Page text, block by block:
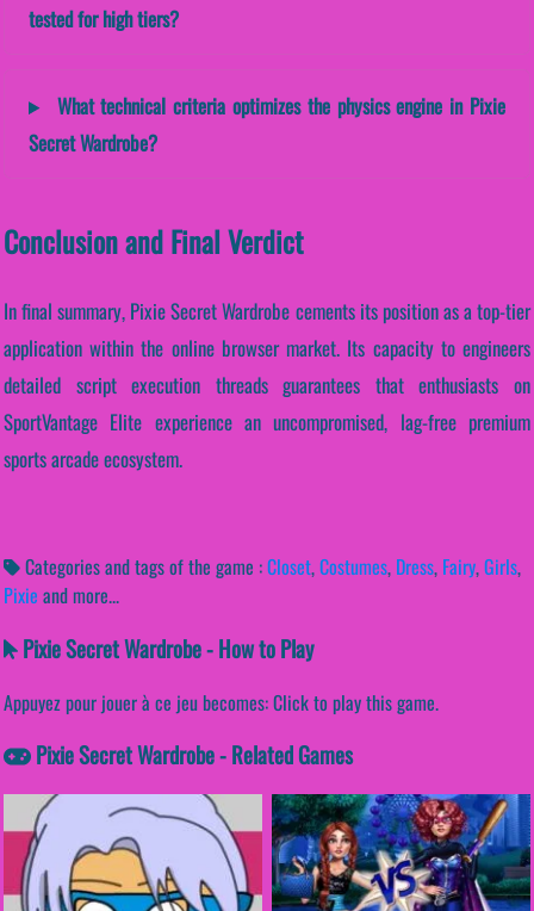
tested for high tiers?
What technical criteria optimizes the physics engine in Pixie
Secret Wardrobe?
Conclusion and Final Verdict
In final summary, Pixie Secret Wardrobe cements its position as a top-tier
application within the online browser market. Its capacity to engineers
detailed script execution threads guarantees that enthusiasts on
SportVantage Elite experience an uncompromised, lag-free premium
sports arcade ecosystem.
Categories and tags of the game :Closet,Costumes, Dress, Fairy,Girls,
Pixie and more...
Pixie Secret Wardrobe - How to Play
Appuyez pour jouer à ce jeu becomes: Click to play this game.
Pixie Secret Wardrobe - Related Games